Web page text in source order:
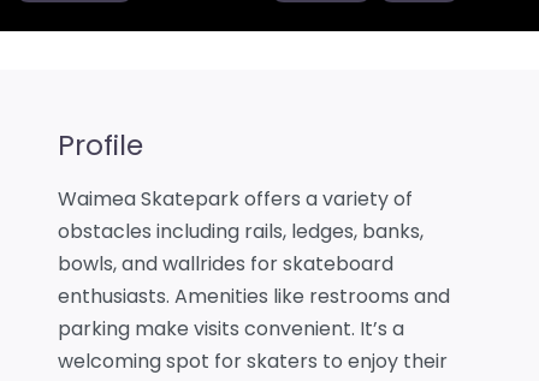
Profile
Waimea Skatepark offers a variety of
obstacles including rails, ledges, banks,
bowls, and wallrides for skateboard
enthusiasts. Amenities like restrooms and
parking make visits convenient. It’s a
welcoming spot for skaters to enjoy their